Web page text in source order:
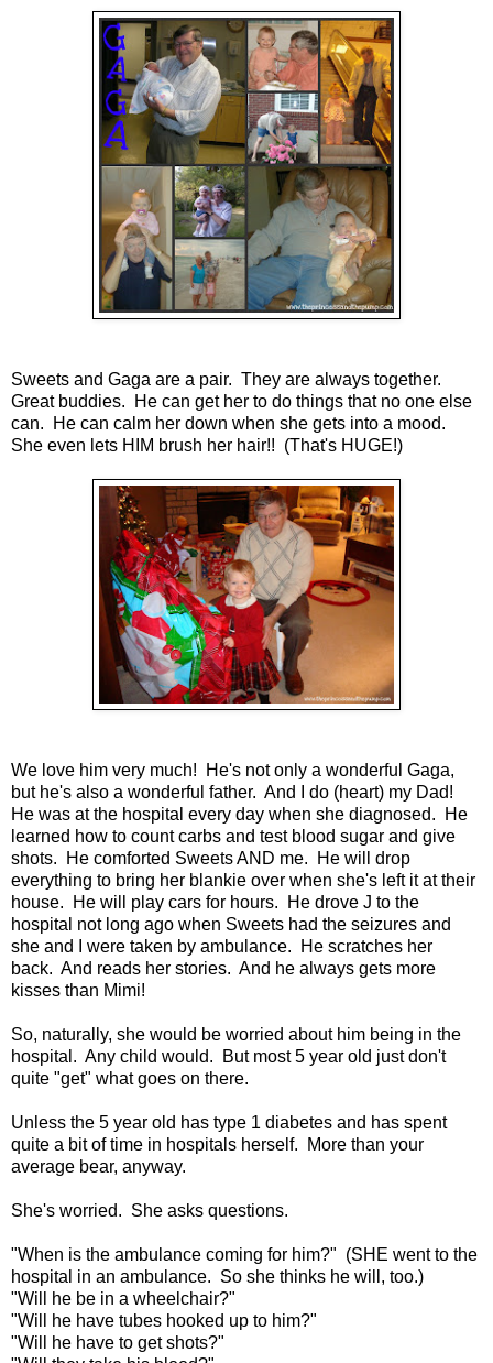
Sweets and Gaga are a pair. They are always together.
Great buddies. He can get her to do things that no one else
can. He can calm her down when she gets into a mood.
She even lets HIM brush her hair!! (That's HUGE!)
We love him very much! He's not only a wonderful Gaga,
but he's also a wonderful father. And I do (heart) my Dad!
He was at the hospital every day when she diagnosed. He
learned how to count carbs and test blood sugar and give
shots. He comforted Sweets AND me. He will drop
everything to bring her blankie over when she's left it at their
house. He will play cars for hours. He drove J to the
hospital not long ago when Sweets had the seizures and
she and I were taken by ambulance. He scratches her
back. And reads her stories. And he always gets more
kisses than Mimi!
So, naturally, she would be worried about him being in the
hospital. Any child would. But most 5 year old just don't
quite "get" what goes on there.
Unless the 5 year old has type 1 diabetes and has spent
quite a bit of time in hospitals herself. More than your
average bear, anyway.
She's worried. She asks questions.
"When is the ambulance coming for him?" (SHE went to the
hospital in an ambulance. So she thinks he will, too.)
"Will he be in a wheelchair?"
"Will he have tubes hooked up to him?"
"Will he have to get shots?"